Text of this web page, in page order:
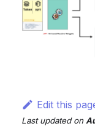
Edit this
Last updatedon